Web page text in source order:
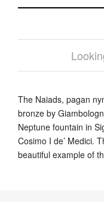
The Naiads, pagan
bronze by
Neptune fountain in
Cosimo I de’ Medici.
beautiful example of